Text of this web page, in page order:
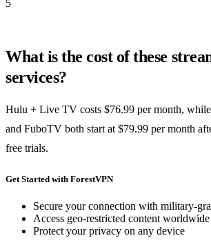
5
What is the cost of these
services?
Hulu + Live TV costs $76.99 per month,
and FuboTV both start at $79.99 per month
free trials.
Get Started with ForestVPN
Secure your connection with military-
Access geo-restricted content worldwide
Protect your privacy on any device